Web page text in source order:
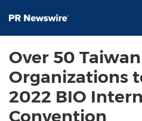
Over 50 Taiwan
Organizations
2022 BIO
Convention